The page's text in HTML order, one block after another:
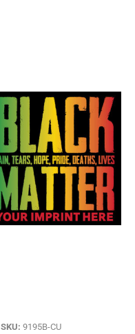
SKU: 9195B-CU